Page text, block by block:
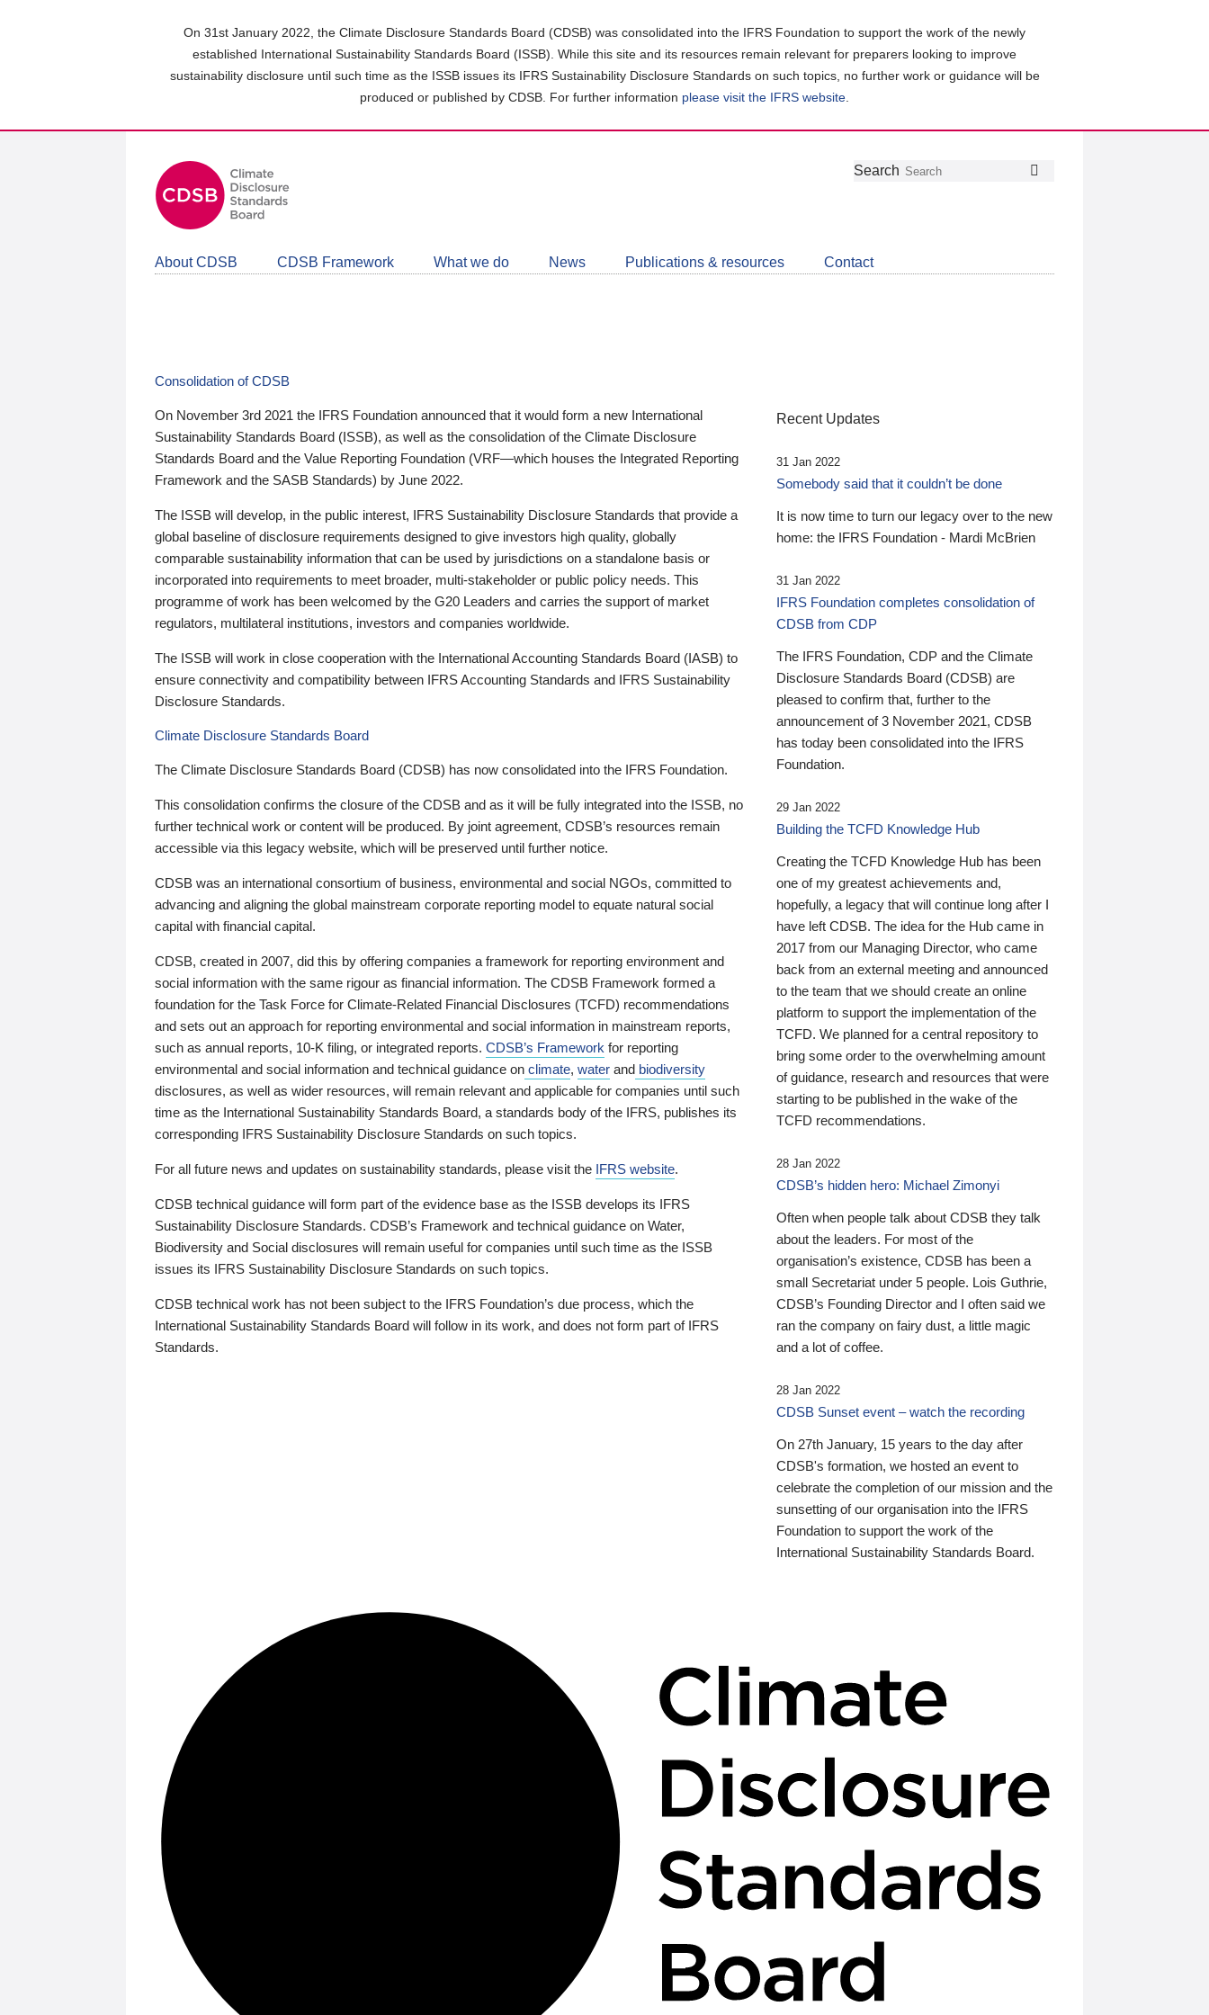
On 31st January 2022, the Climate Disclosure Standards Board (CDSB) was consolidated into the IFRS Foundation to support the work of the newly
established International Sustainability Standards Board (ISSB). While this site and its resources remain relevant for preparers looking to improve
sustainability disclosure until such time as the ISSB issues its IFRS Sustainability Disclosure Standards on such topics, no further work or guidance will be
produced or published by CDSB. For further information please visit the IFRS website
Follow
Join
LinkedIn
Get
about
CDSB
Search
About CDSB CDSB Framework What we do News Publications & resources Contact
Consolidation of CDSB
On November 3rd 2021 the IFRS Foundation announced that it would form a new International
Sustainability Standards Board (ISSB), as well as the consolidation of the Climate Disclosure
Standards Board and the Value Reporting Foundation (VRF—which houses the Integrated Reporting
Framework and the SASB Standards) by June 2022.
The ISSB will develop, in the public interest, IFRS Sustainability Disclosure Standards that provide a
global baseline of disclosure requirements designed to give investors high quality, globally
comparable sustainability information that can be used by jurisdictions on a standalone basis or
incorporated into requirements to meet broader, multi-stakeholder or public policy needs. This
programme of work has been welcomed by the G20 Leaders and carries the support of market
regulators, multilateral institutions, investors and companies worldwide.
The ISSB will work in close cooperation with the International Accounting Standards Board (IASB) to
ensure connectivity and compatibility between IFRS Accounting Standards and IFRS Sustainability
Disclosure Standards.
Climate Disclosure Standards Board
The Climate Disclosure Standards Board (CDSB) has now consolidated into the IFRS Foundation.
This consolidation confirms the closure of the CDSB and as it will be fully integrated into the ISSB, no
further technical work or content will be produced. By joint agreement, CDSB’s resources remain
accessible via this legacy website, which will be preserved until further notice.
CDSB was an international consortium of business, environmental and social NGOs, committed to
advancing and aligning the global mainstream corporate reporting model to equate natural social
capital with financial capital.
CDSB, created in 2007, did this by offering companies a framework for reporting environment and
social information with the same rigour as financial information. The CDSB Framework formed a
foundation for the Task Force for Climate-Related Financial Disclosures (TCFD) recommendations
and sets out an approach for reporting environmental and social information in mainstream reports,
such as annual reports, 10-K filing, or integrated reports. CDSB’s Framework for reporting
environmental and social information and technical guidance on climate, water and biodiversity
disclosures, as well as wider resources, will remain relevant and applicable for companies until such
time as the International Sustainability Standards Board, a standards body of the IFRS, publishes its
corresponding IFRS Sustainability Disclosure Standards on such topics.
For all future news and updates on sustainability standards, please visit the IFRS website.
CDSB technical guidance will form part of the evidence base as the ISSB develops its IFRS
Sustainability Disclosure Standards. CDSB’s Framework and technical guidance on Water,
Biodiversity and Social disclosures will remain useful for companies until such time as the ISSB
issues its IFRS Sustainability Disclosure Standards on such topics.
CDSB technical work has not been subject to the IFRS Foundation’s due process, which the
International Sustainability Standards Board will follow in its work, and does not form part of IFRS
Standards.
Recent Updates
31 Jan 2022
Somebody said that it couldn’t be done
It is now time to turn our legacy over to the new
home: the IFRS Foundation - Mardi McBrien
31 Jan 2022
IFRS Foundation completes consolidation of
CDSB from CDP
The IFRS Foundation, CDP and the Climate
Disclosure Standards Board (CDSB) are
pleased to confirm that, further to the
announcement of 3 November 2021, CDSB
has today been consolidated into the IFRS
Foundation.
29 Jan 2022
Building the TCFD Knowledge Hub
Creating the TCFD Knowledge Hub has been
one of my greatest achievements and,
hopefully, a legacy that will continue long after I
have left CDSB. The idea for the Hub came in
2017 from our Managing Director, who came
back from an external meeting and announced
to the team that we should create an online
platform to support the implementation of the
TCFD. We planned for a central repository to
bring some order to the overwhelming amount
of guidance, research and resources that were
starting to be published in the wake of the
TCFD recommendations.
28 Jan 2022
CDSB’s hidden hero: Michael Zimonyi
Often when people talk about CDSB they talk
about the leaders. For most of the
organisation’s existence, CDSB has been a
small Secretariat under 5 people. Lois Guthrie,
CDSB’s Founding Director and I often said we
ran the company on fairy dust, a little magic
and a lot of coffee.
28 Jan 2022
CDSB Sunset event – watch the recording
On 27th January, 15 years to the day after
CDSB's formation, we hosted an event to
celebrate the completion of our mission and the
sunsetting of our organisation into the IFRS
Foundation to support the work of the
International Sustainability Standards Board.